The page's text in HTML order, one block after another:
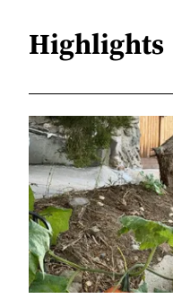
Highlights